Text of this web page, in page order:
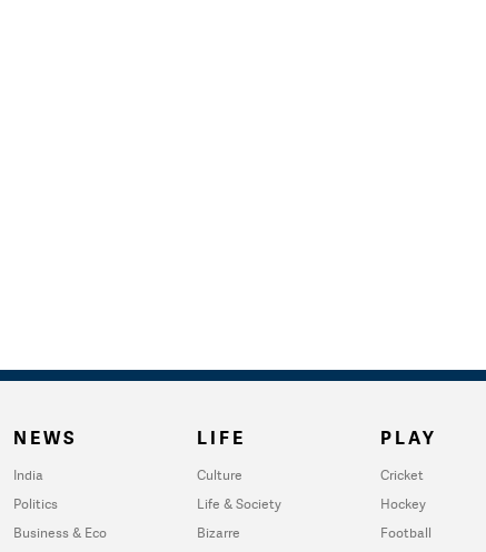
NEWS
India
Politics
Business & Eco
LIFE
Culture
Life & Society
Bizarre
PLAY
Cricket
Hockey
Football